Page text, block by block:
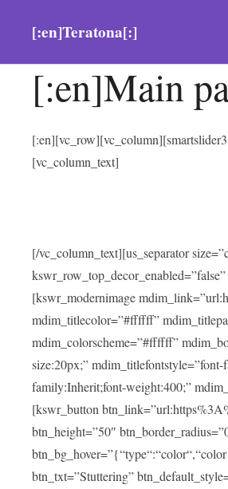
[:en]Teratona[:]
[:en]Main
[vc_column_text]
[/vc_column_text][us_separator
[kswr_modernimage
mdim_titlecolor=”#ffffff”
mdim_colorscheme=”#ffffff”
size:20px;”
family:Inherit;font-weight:400;”
[kswr_button
btn_height=”50″
btn_txt=”Stuttering”